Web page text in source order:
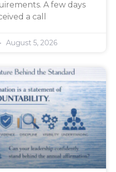
A few days
a call
August 5, 2026